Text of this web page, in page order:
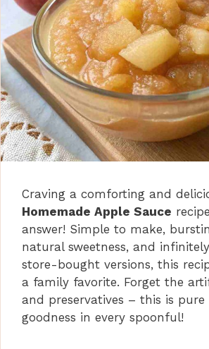
Craving a comforting and
Homemade Apple Sauce
answer! Simple to make,
natural sweetness, and
store-bought versions, this
a family favorite. Forget the
and preservatives – this is pure
goodness in every spoonful!